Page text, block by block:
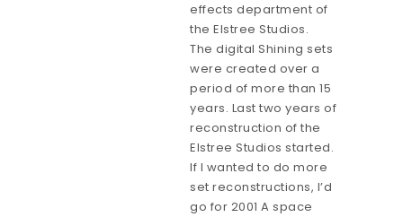
effects department of
the Elstree Studios.
The digital Shining sets
were created over a
period of more than 15
years. Last two years of
reconstruction of the
Elstree Studios started.
If I wanted to do more
set reconstructions, I’d
go for 2001 A space